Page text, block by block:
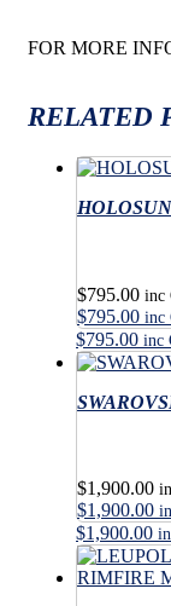
FOR MORE
RELATED
$795.00 inc
$795.00 inc
$795.00 inc
$1,900.00
$1,900.00
$1,900.00